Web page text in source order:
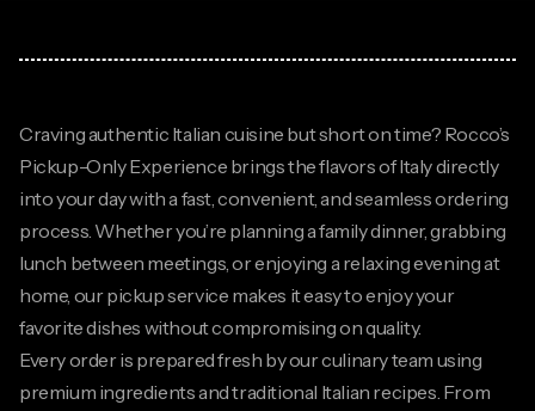
Craving authentic Italian cuisine but short on time? Rocco’s
Pickup-Only Experience brings the flavors of Italy directly
into your day with a fast, convenient, and seamless ordering
process. Whether you’re planning a family dinner, grabbing
lunch between meetings, or enjoying a relaxing evening at
home, our pickup service makes it easy to enjoy your
favorite dishes without compromising on quality.
Every order is prepared fresh by our culinary team using
premium ingredients and traditional Italian recipes. From